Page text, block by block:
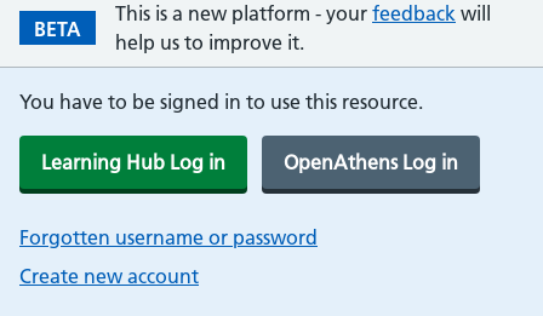
BETA
This is a new platform - your feedback will
help us to improve it.
You have to be signed in to use this resource.
Learning Hub Log in OpenAthens Log in
Forgotten username or password
Create new account